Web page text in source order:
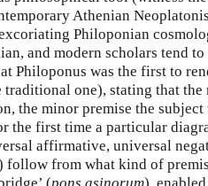
Athenian
Philoponian
and modern scholars tend
Philoponus was the first to
one), stating that the
the minor premise the subject
the first time a particular
affirmative, universal
from what kind of